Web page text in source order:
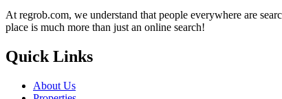
At regrob.com, we understand that people everywhere are
place is much more than just an online search!
Quick Links
About Us